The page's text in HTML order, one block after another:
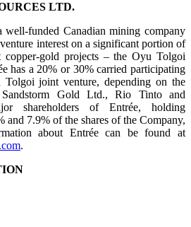
LTD.
well-funded Canadian mining company
interest on a significant portion of
copper-gold projects – the Oyu Tolgoi
has a 20% or 30% carried participating
Tolgoi joint venture, depending on the
Gold Ltd., Rio Tinto and
shareholders of Entrée, holding
and 7.9% of the shares of the Company,
about Entrée can be found at
.